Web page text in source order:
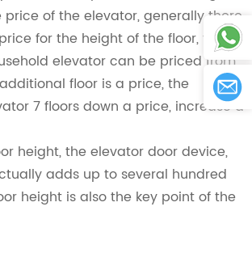
of the elevator, generally there
for the height of the floor, for
elevator can be priced from
floor is a price, the
7 floors down a price, increase a
height, the elevator door device,
adds up to several hundred
height is also the key point of the